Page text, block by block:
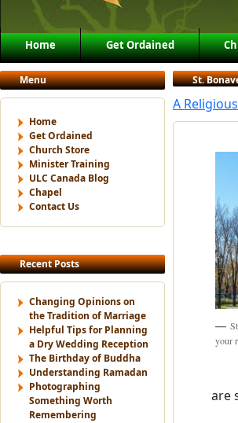
Main menu
Skip to primary content
Skip to secondary content
Home Get Ordained
Menu
Home
Get Ordained
Church Store
Minister Training
ULC Canada Blog
Chapel
Contact Us
Recent Posts
Changing Opinions on
the Tradition of Marriage
Helpful Tips for Planning
a Dry Wedding Reception
The Birthday of Buddha
Understanding Ramadan
Photographing
Something Worth
Remembering
St.
A
your
are